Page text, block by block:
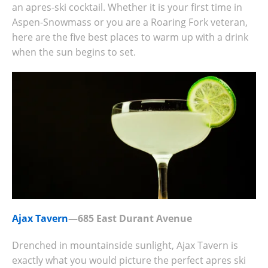
an apres-ski cocktail. Whether it is your first time in
Aspen-Snowmass or you are a Roaring Fork veteran,
here are the five best places to warm up with a drink
when the sun begins to set.
Ajax Tavern—685 East Durant Avenue
Drenched in mountainside sunlight, Ajax Tavern is
exactly what you would picture the perfect apres ski